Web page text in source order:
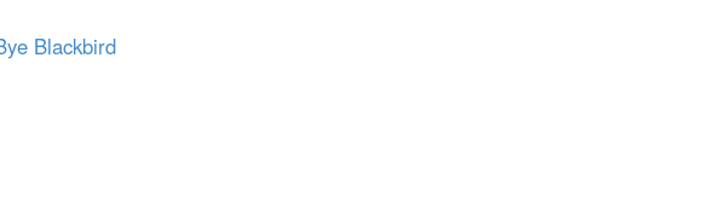
Blackbird